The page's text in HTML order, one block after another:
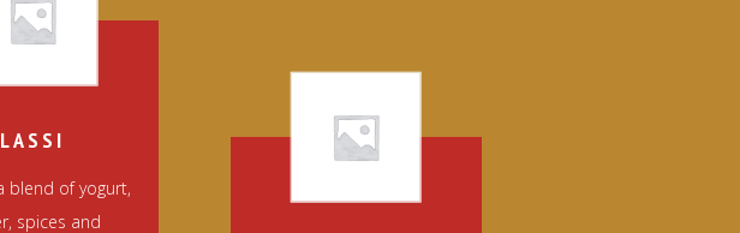
LASSI
blend of yogurt,
spices and